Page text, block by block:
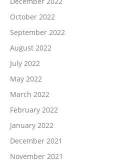
October 2022
September 2022
August 2022
July 2022
May 2022
March 2022
February 2022
January 2022
December 2021
November 2021